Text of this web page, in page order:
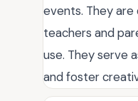
events. They
teachers and
use. They serve
and foster